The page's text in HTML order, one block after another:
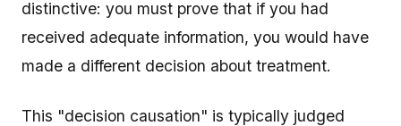
distinctive: you must prove that if you had
received adequate information, you would have
made a different decision about treatment.
This "decision causation" is typically judged